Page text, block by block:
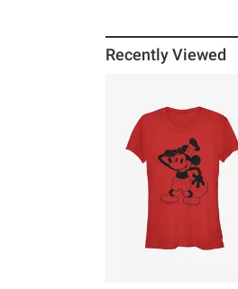
Recently Viewed